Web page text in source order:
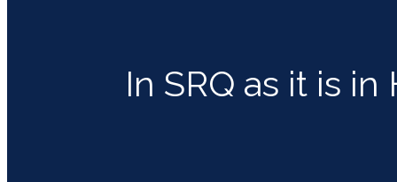
In SRQ as it is in